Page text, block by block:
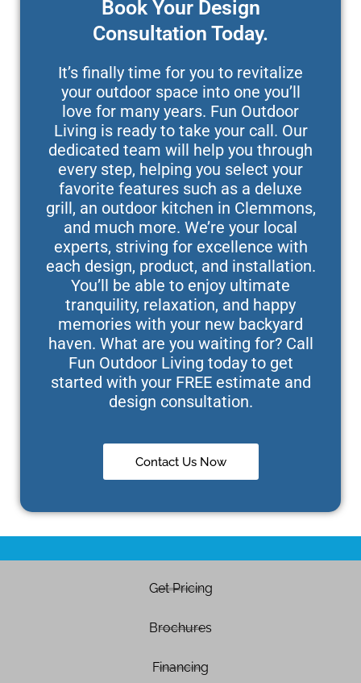
Book Your Design
Consultation Today.
It’s finally time for you to revitalize
your outdoor space into one you’ll
love for many years. Fun Outdoor
Living is ready to take your call. Our
dedicated team will help you through
every step, helping you select your
favorite features such as a deluxe
grill, an outdoor kitchen in Clemmons,
and much more. We’re your local
experts, striving for excellence with
each design, product, and installation.
You’ll be able to enjoy ultimate
tranquility, relaxation, and happy
memories with your new backyard
haven. What are you waiting for? Call
Fun Outdoor Living today to get
started with your FREE estimate and
design consultation.
Contact Us Now
Get Pricing
Brochures
Financing